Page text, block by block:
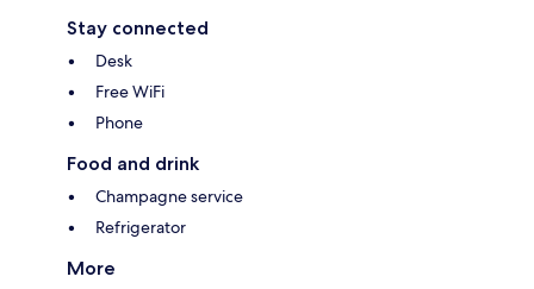
Stay connected
Desk
Free WiFi
Phone
Food and drink
Champagne service
Refrigerator
More